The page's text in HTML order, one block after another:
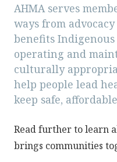
AHMA serves
ways from
benefits
operating and
culturally
help people lead
keep safe,
Read further to learn
brings communities